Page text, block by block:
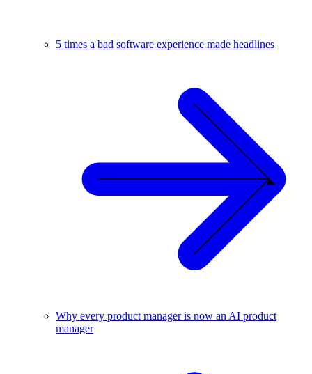
5 times a bad software experience made headlines
Why every product manager is now an AI product
manager